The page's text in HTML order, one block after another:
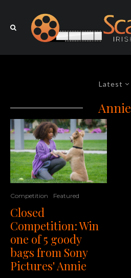
Latest
Annie
Competition Featured
Closed
Competition: Win
one of 5 goody
bags from Sony
Pictures' Annie